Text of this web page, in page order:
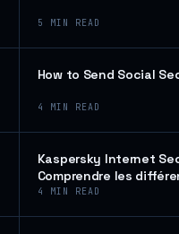
5 MIN READ
How to Send Social
4 MIN READ
Kaspersky Internet
Comprendre les
4 MIN READ